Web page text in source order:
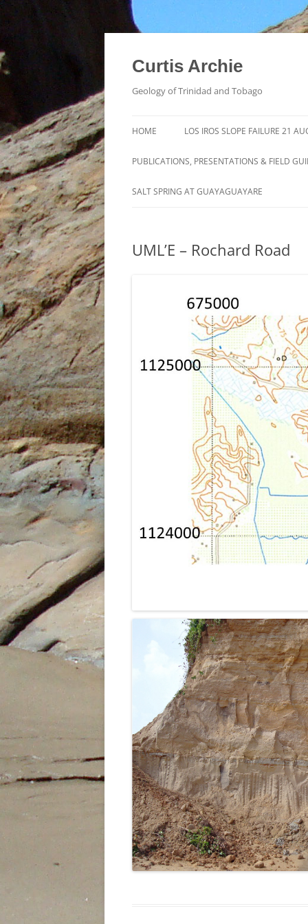
Curtis Archie
Geology of Trinidad and Tobago
HOME LOS IROS SLOPE FAILURE 21
PUBLICATIONS, PRESENTATIONS & FIELD
A PICTORAL SURVEY OF MUD
TRINIDAD – 1995 – 2012
DISTILLATION DATA AN
UNDERUTILISED TOOL TO AID
GEOCHEMICAL ANALYSIS, AN
EXAMPLE FROM PETROTRIN’S
SOLDADO FIELDS
STRUCTURAL EVOLUTION AND ITS
INFLUENCE ON THE DEPOSITION
OF SEDIMENTS, TYPE OF ORGANIC
MATTER AND HYDROCARBONS
GENERATED IN THE NORTH
MARINE AREA, GULF OF PARIA,
TRINIDAD, WEST INDIES
THE IDENTIFICATION OF THE
DEPOSITIONAL ENVIRONMENTS
OF THE CRUSE, FOREST AND
MORNE L’ENFER FORMATIONS IN
INDIES
THE SUM SUM MEMBER OF THE
TALPARO FORMATION , A
REGIONAL PERSPECTIVE FROM
OUTCROPS
SALT SPRING AT GUAYAGUAYARE
UML’E – Rochard Road